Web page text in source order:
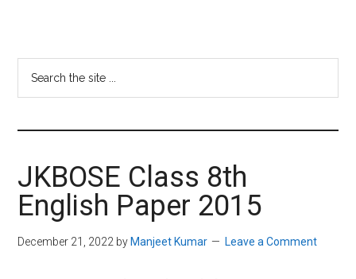
JKBOSE Class 8th
English Paper 2015
December 21, 2022 by Manjeet Kumar Leave a Comment